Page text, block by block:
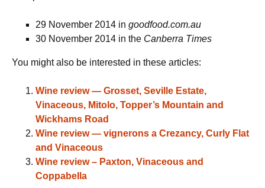
29 November 2014 in goodfood.com.au
30 November 2014 in the Canberra Times
You might also be interested in these articles:
Wine review — Grosset, Seville Estate,
Vinaceous, Mitolo, Topper’s Mountain and
Wickhams Road
Wine review — vignerons a Crezancy, Curly Flat
and Vinaceous
Wine review – Paxton, Vinaceous and
Coppabella